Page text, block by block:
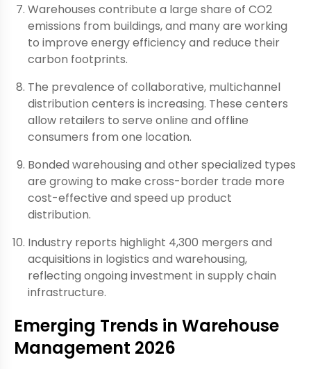
Warehouses contribute a large share of CO2
emissions from buildings, and many are working
to improve energy efficiency and reduce their
carbon footprints.
The prevalence of collaborative, multichannel
distribution centers is increasing. These centers
allow retailers to serve online and offline
consumers from one location.
Bonded warehousing and other specialized types
are growing to make cross-border trade more
cost-effective and speed up product
distribution.
Industry reports highlight 4,300 mergers and
acquisitions in logistics and warehousing,
reflecting ongoing investment in supply chain
infrastructure.
Emerging Trends in Warehouse
Management 2026